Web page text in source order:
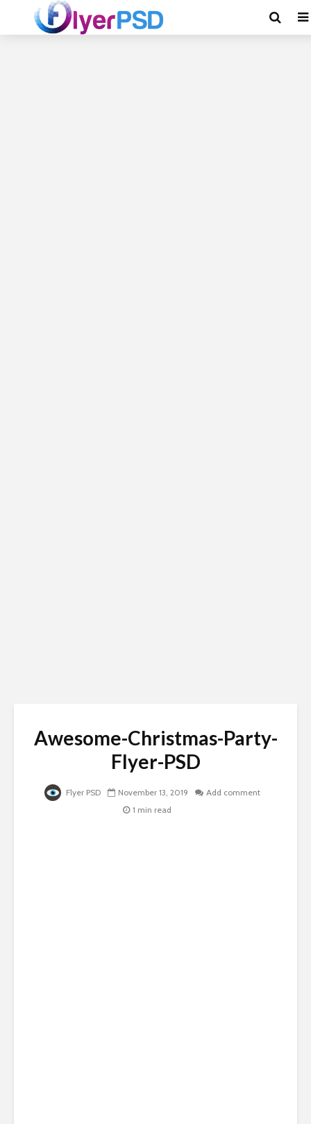
Awesome-Christmas-Party-
Flyer-PSD
Flyer PSD November 13, 2019
Add comment
1 min read